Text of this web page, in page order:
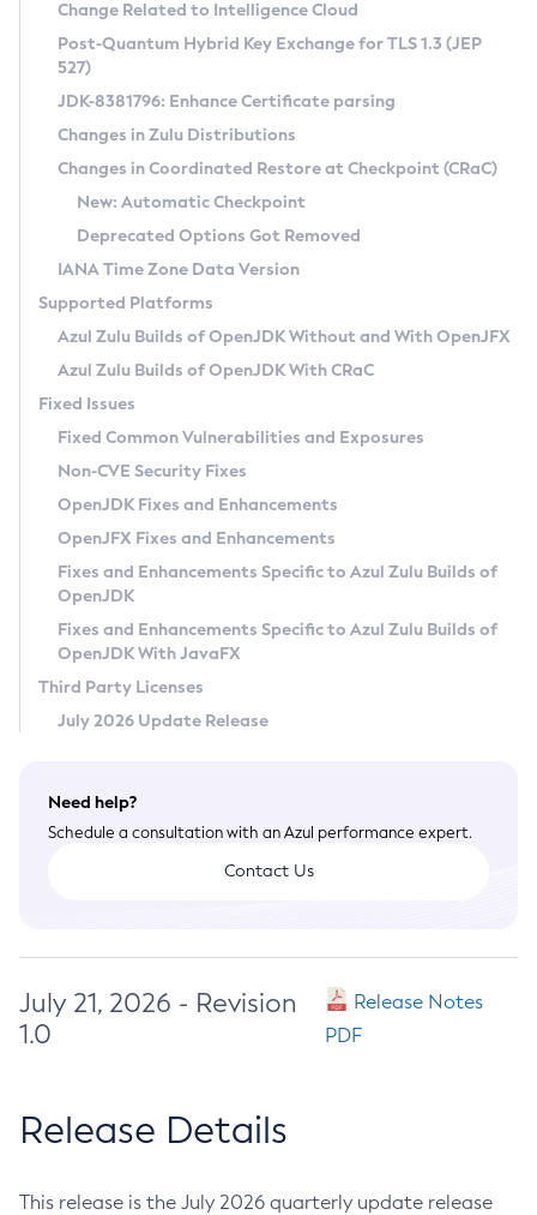
Supported (Zulu SA) on Linux
DEB
RPM
APK
Docker
Chainguard Docker
Free Distribution (Zulu CA) on Linux
DEB
RPM
APK
TAR.GZ
Docker
Paketo Buildpacks
Installing on Windows
Installing on macOS
Using SDKMAN! on Linux and macOS
Using Azul Metadata API
Updating Azul Zulu
Uninstalling Azul Zulu
Windows
macOS
Linux
Other Distributions
Managing Multiple Azul Zulu Versions
Windows
macOS
Linux
CVE and Version Search
CVE Search Tool
CVE History Tool
Version Search Tool
Commercial Compatibility Kit
IcedTea-Web
About IcedTea-Web
Release Notes
Download and Installation
How to Use IcedTea-Web
How to Use Deployment Ruleset
Configuration Options
Detailed Info
Versioning and Naming Conventions
Configuring Security Providers
Migrating Discovery to Metadata API
Timezone Updater
Incubator and Preview Features
Using Java Flight Recorder
FIPS integration in Zulu
Coordinated Restore at Checkpoint
(CRaC)
GC Log Analyzer
Azul Mission Control
Legal Notice
Privacy Policy
Legal
Terms of Use
Change Related to Intelligence Cloud
Post-Quantum Hybrid Key Exchange for TLS 1.3 (JEP
527)
JDK-8381796: Enhance Certificate parsing
Changes in Zulu Distributions
Changes in Coordinated Restore at Checkpoint (CRaC)
New: Automatic Checkpoint
Deprecated Options Got Removed
IANA Time Zone Data Version
Supported Platforms
Azul Zulu Builds of OpenJDK Without and With OpenJFX
Azul Zulu Builds of OpenJDK With CRaC
Fixed Issues
Fixed Common Vulnerabilities and Exposures
Non-CVE Security Fixes
OpenJDK Fixes and Enhancements
OpenJFX Fixes and Enhancements
Fixes and Enhancements Specific to Azul Zulu Builds of
OpenJDK
Fixes and Enhancements Specific to Azul Zulu Builds of
OpenJDK With JavaFX
Third Party Licenses
July 2026 Update Release
Need help?
Schedule a consultation with an Azul performance expert.
Contact Us
July 21, 2026 - Revision
1.0
Release Notes
PDF
Release Details
This release is the July 2026 quarterly update release